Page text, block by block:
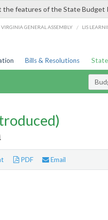
the features of the State Budget
VIRGINIA GENERAL ASSEMBLY / LIS
Bills & Resolutions
PDF Email